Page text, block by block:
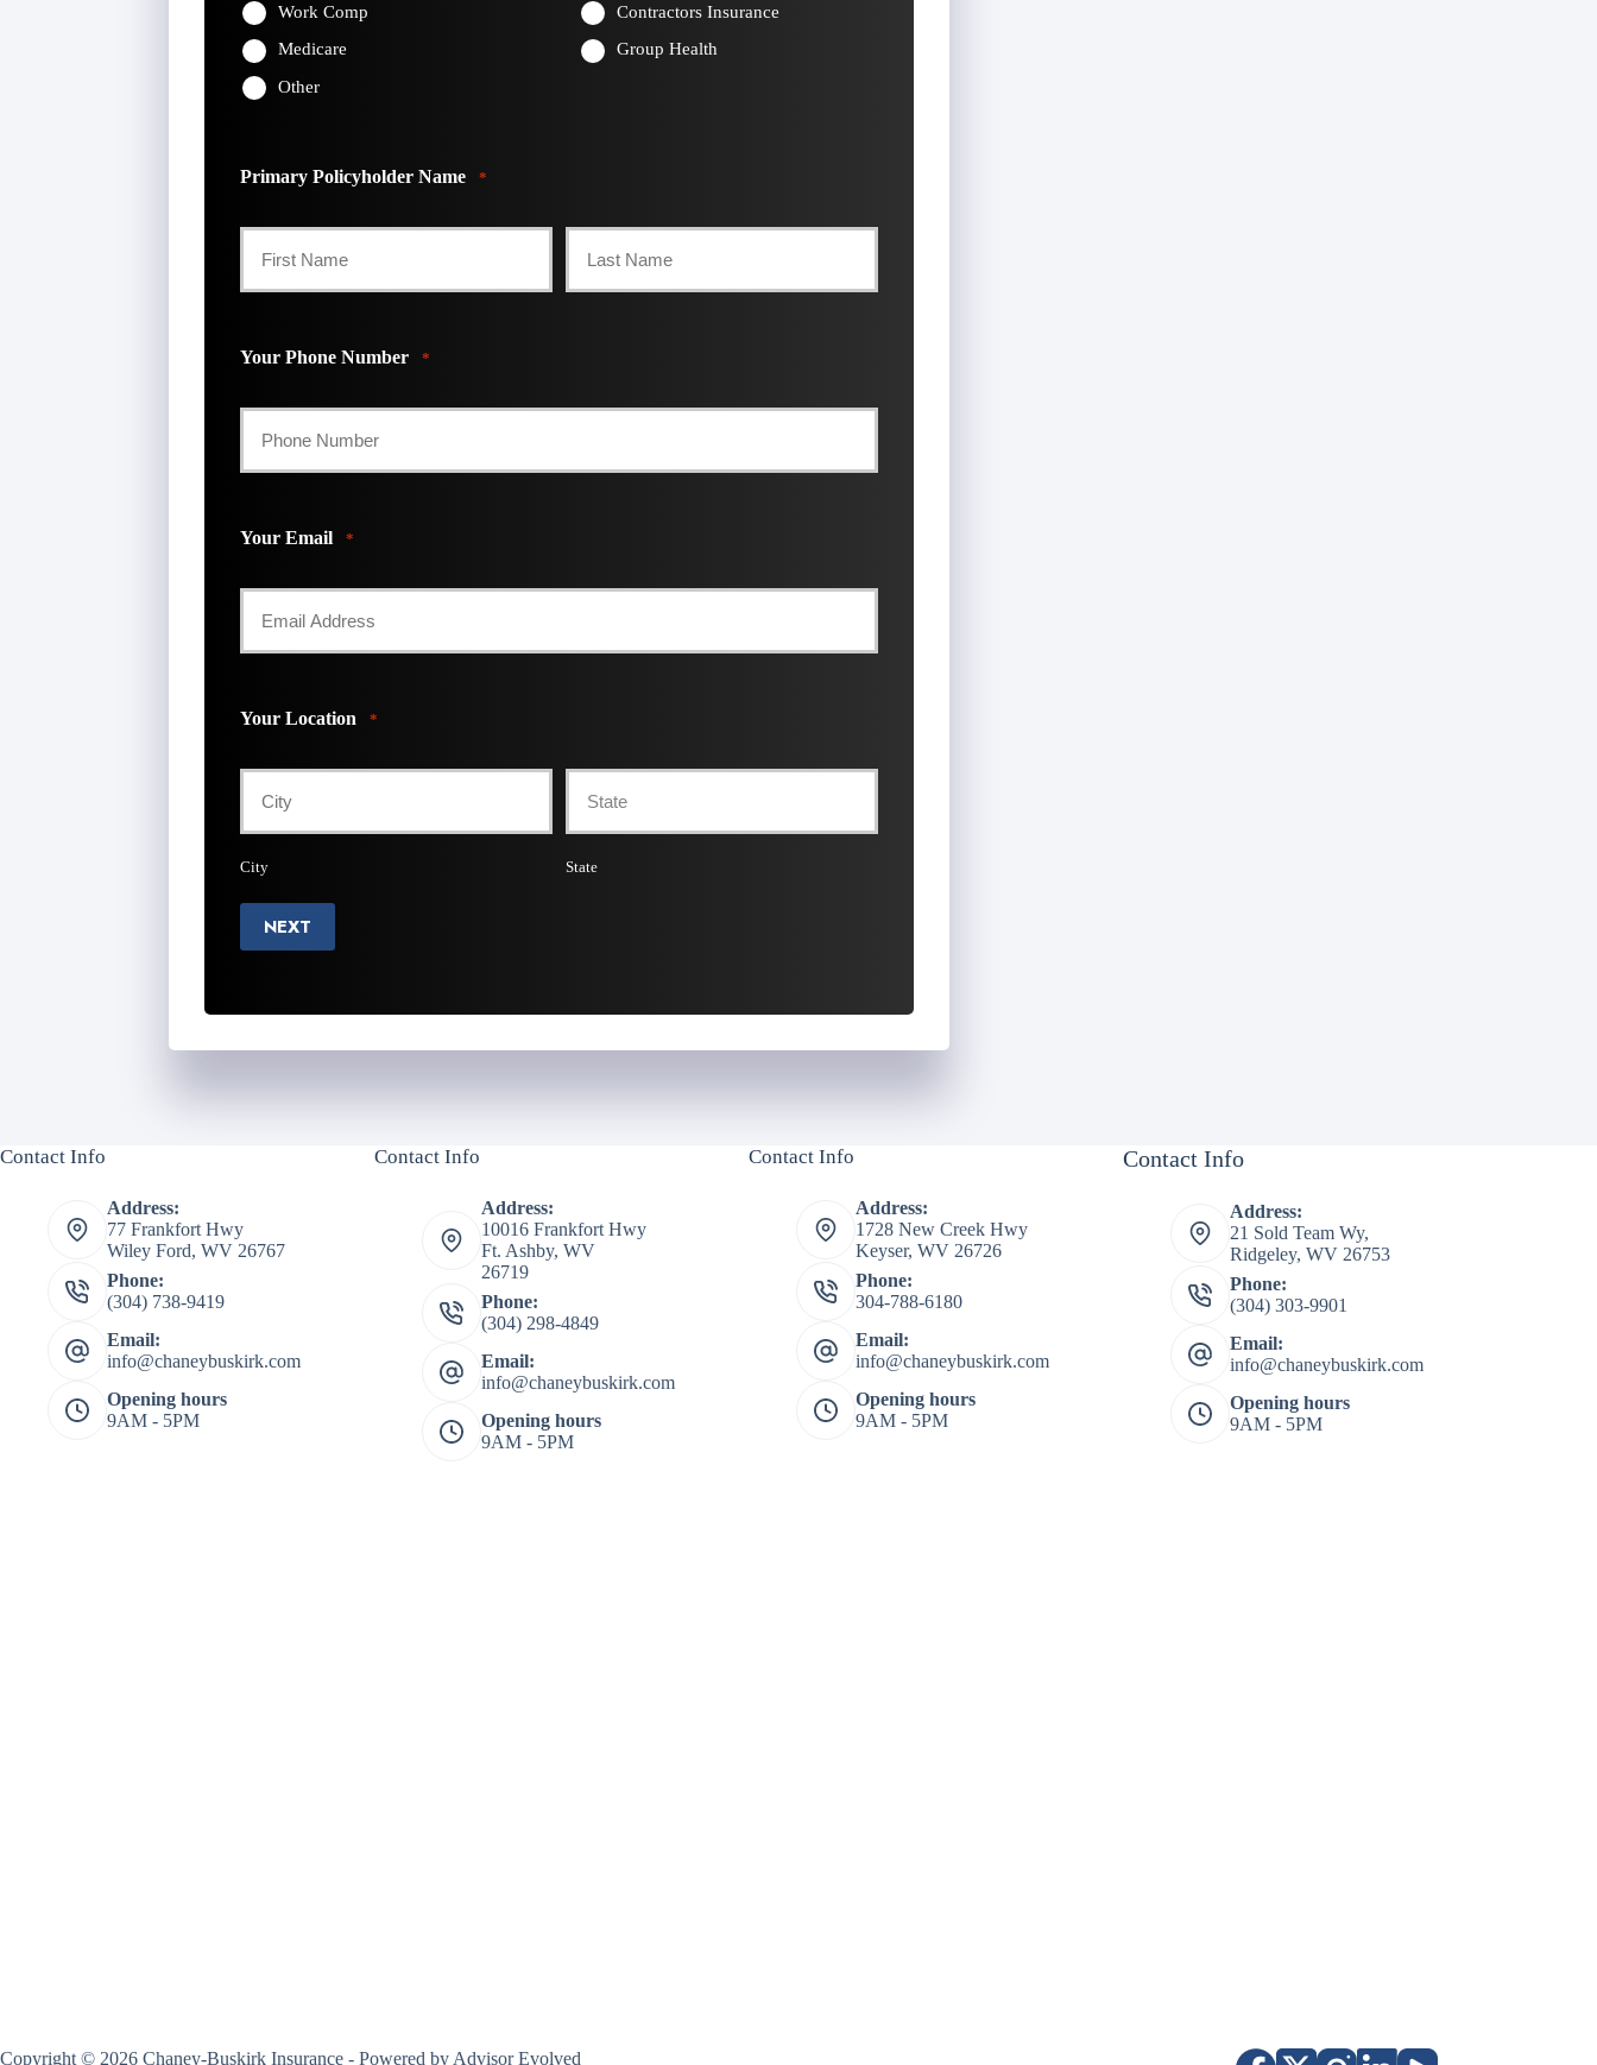
Work Comp
Contractors Insurance
Medicare
Group Health
Other
Primary Policyholder Name *
Your Phone Number *
Your Email *
Your Location *
City State
NEXT
Contact Info
Address:
77 Frankfort Hwy
Wiley Ford, WV 26767
Phone:
(304) 738-9419
Email:
info@chaneybuskirk.com
Opening hours
9AM - 5PM
Contact Info
Address:
10016 Frankfort Hwy
Ft. Ashby, WV
26719
Phone:
(304) 298-4849
Email:
info@chaneybuskirk.com
Opening hours
9AM - 5PM
Contact Info
Address:
1728 New Creek Hwy
Keyser, WV 26726
Phone:
304-788-6180
Email:
info@chaneybuskirk.com
Opening hours
9AM - 5PM
Contact Info
Address:
21 Sold Team Wy,
Ridgeley, WV 26753
Phone:
(304) 303-9901
Email:
info@chaneybuskirk.com
Opening hours
9AM - 5PM
Copyright © 2026 Chaney-Buskirk Insurance - Powered byAdvisor Evolved